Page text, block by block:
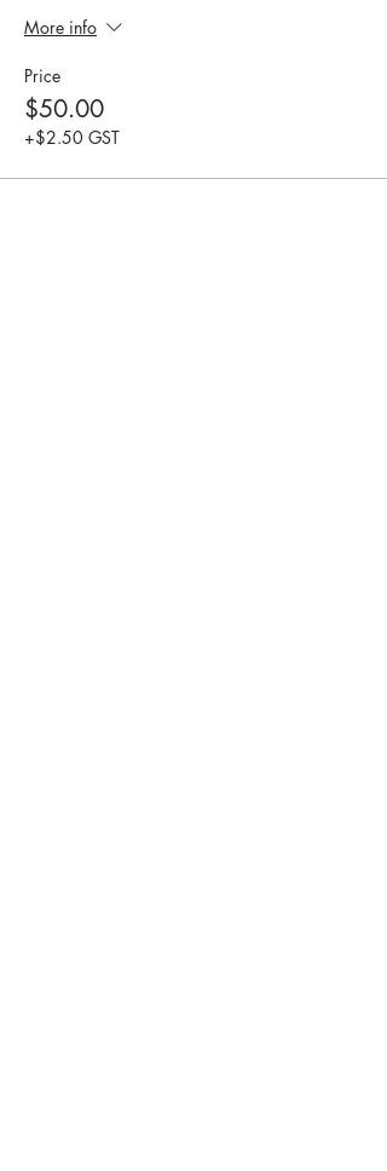
More info
Price
$50.00
+$2.50 GST